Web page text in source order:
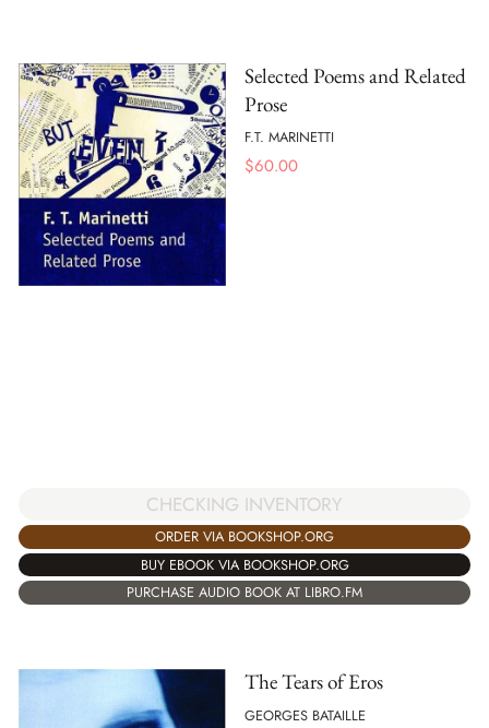
Selected Poems and Related
Prose
F.T. MARINETTI
$60.00
CHECKING INVENTORY
ORDER VIA BOOKSHOP.ORG
BUY EBOOK VIA BOOKSHOP.ORG
PURCHASE AUDIO BOOK AT LIBRO.FM
The Tears of Eros
GEORGES BATAILLE